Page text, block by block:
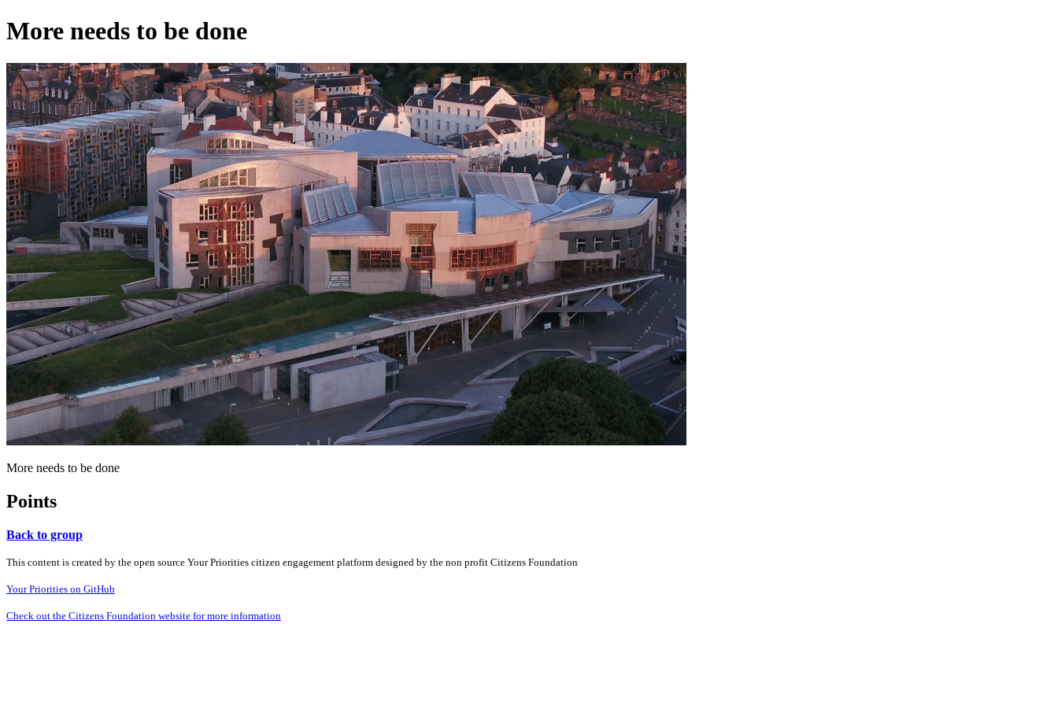
More needs to be done
More needs to be done
Points
Back to group
This content is created by the open source Your Priorities citizen engagement platform designed by the non profit Citizens Foundation
Your Priorities on GitHub
Check out the Citizens Foundation website for more information